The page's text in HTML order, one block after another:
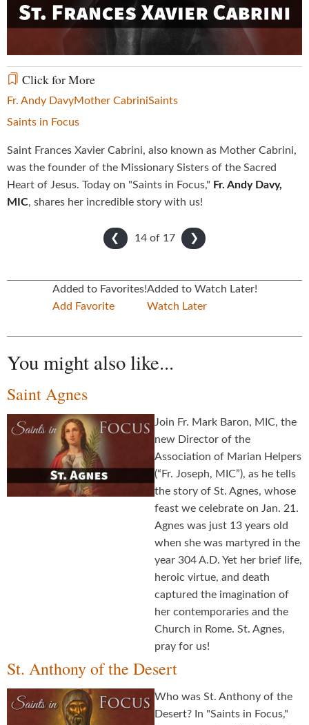
Video
Click for More
Fr. Andy DavyMother CabriniSaints
Saints in Focus
Saint Frances Xavier Cabrini, also known as Mother Cabrini,
was the founder of the Missionary Sisters of the Sacred
Heart of Jesus. Today on "Saints in Focus," Fr. Andy Davy,
MIC, shares her incredible story with us!
❮ ❯
14 of 17
Added to Favorites!
Add Favorite
Added to Watch Later!
Watch Later
You might also like...
Saint Agnes
Join Fr. Mark Baron, MIC, the
new Director of the
Association of Marian Helpers
(“Fr. Joseph, MIC”), as he tells
the story of St. Agnes, whose
feast we celebrate on Jan. 21.
Agnes was just 13 years old
when she was martyred in the
year 304 A.D. Yet her brief life,
heroic virtue, and death
captured the imagination of
her contemporaries and the
Church in Rome. St. Agnes,
pray for us!
St. Anthony of the Desert
Who was St. Anthony of the
Desert? In "Saints in Focus,"